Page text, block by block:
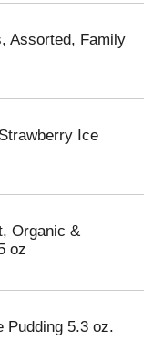
Assorted, Family
Ice
Organic &
oz
Pudding 5.3 oz.